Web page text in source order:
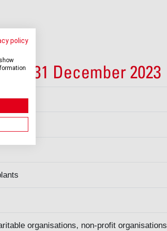
at 31 December 2023
organisations, non-profit organisations
policy